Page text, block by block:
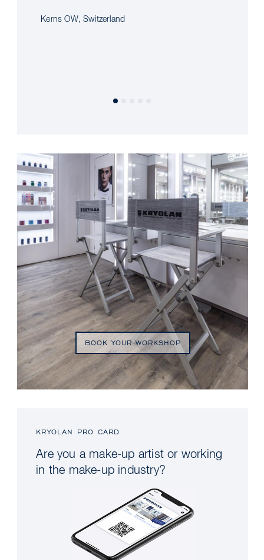
Kerns OW, Switzerland
BOOK YOUR WORKSHOP
KRYOLAN PRO CARD
Are you a make-up artist or working
in the make-up industry?